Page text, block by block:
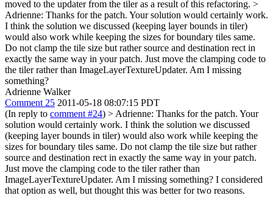
moved to the updater from the tiler as a result of this refactoring. >
Adrienne: Thanks for the patch. Your solution would certainly work.
I think the solution we discussed (keeping layer bounds in tiler)
would also work while keeping the sizes for boundary tiles same.
Do not clamp the tile size but rather source and destination rect in
exactly the same way in your patch. Just move the clamping code to
the tiler rather than ImageLayerTextureUpdater. Am I missing
something?
Adrienne Walker
Comment 25 2011-05-18 08:07:15 PDT
(In reply to comment #24) > Adrienne: Thanks for the patch. Your
solution would certainly work. I think the solution we discussed
(keeping layer bounds in tiler) would also work while keeping the
sizes for boundary tiles same. Do not clamp the tile size but rather
source and destination rect in exactly the same way in your patch.
Just move the clamping code to the tiler rather than
ImageLayerTextureUpdater. Am I missing something? I considered
that option as well, but thought this was better for two reasons.